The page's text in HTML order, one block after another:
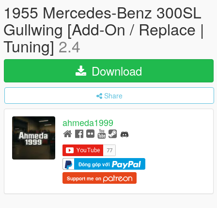
1955 Mercedes-Benz 300SL
Gullwing [Add-On / Replace |
Tuning]2.4
Download
Share
ahmeda1999
Đóng góp với
Support me on